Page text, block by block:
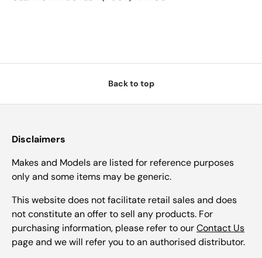
Back to top
Disclaimers
Makes and Models are listed for reference purposes
only and some items may be generic.
This website does not facilitate retail sales and does
not constitute an offer to sell any products. For
purchasing information, please refer to ourContact Us
page and we will refer you to an authorised distributor.